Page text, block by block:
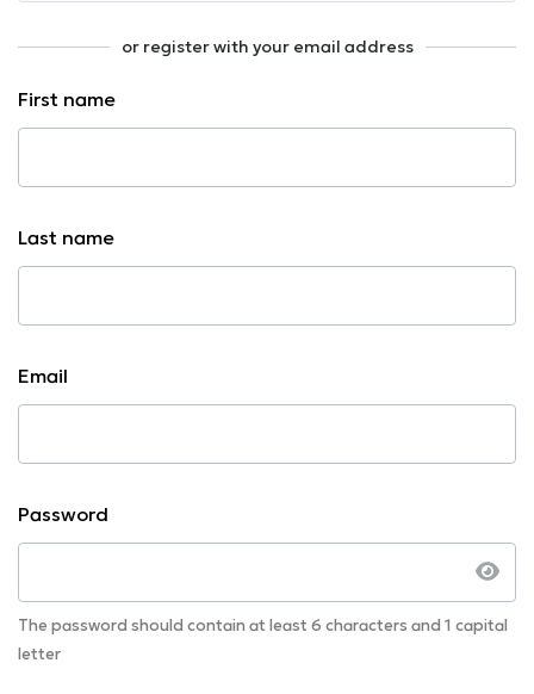
or register with your email address
First name
Last name
Email
Password
The password should contain at least 6 characters and 1 capital
letter